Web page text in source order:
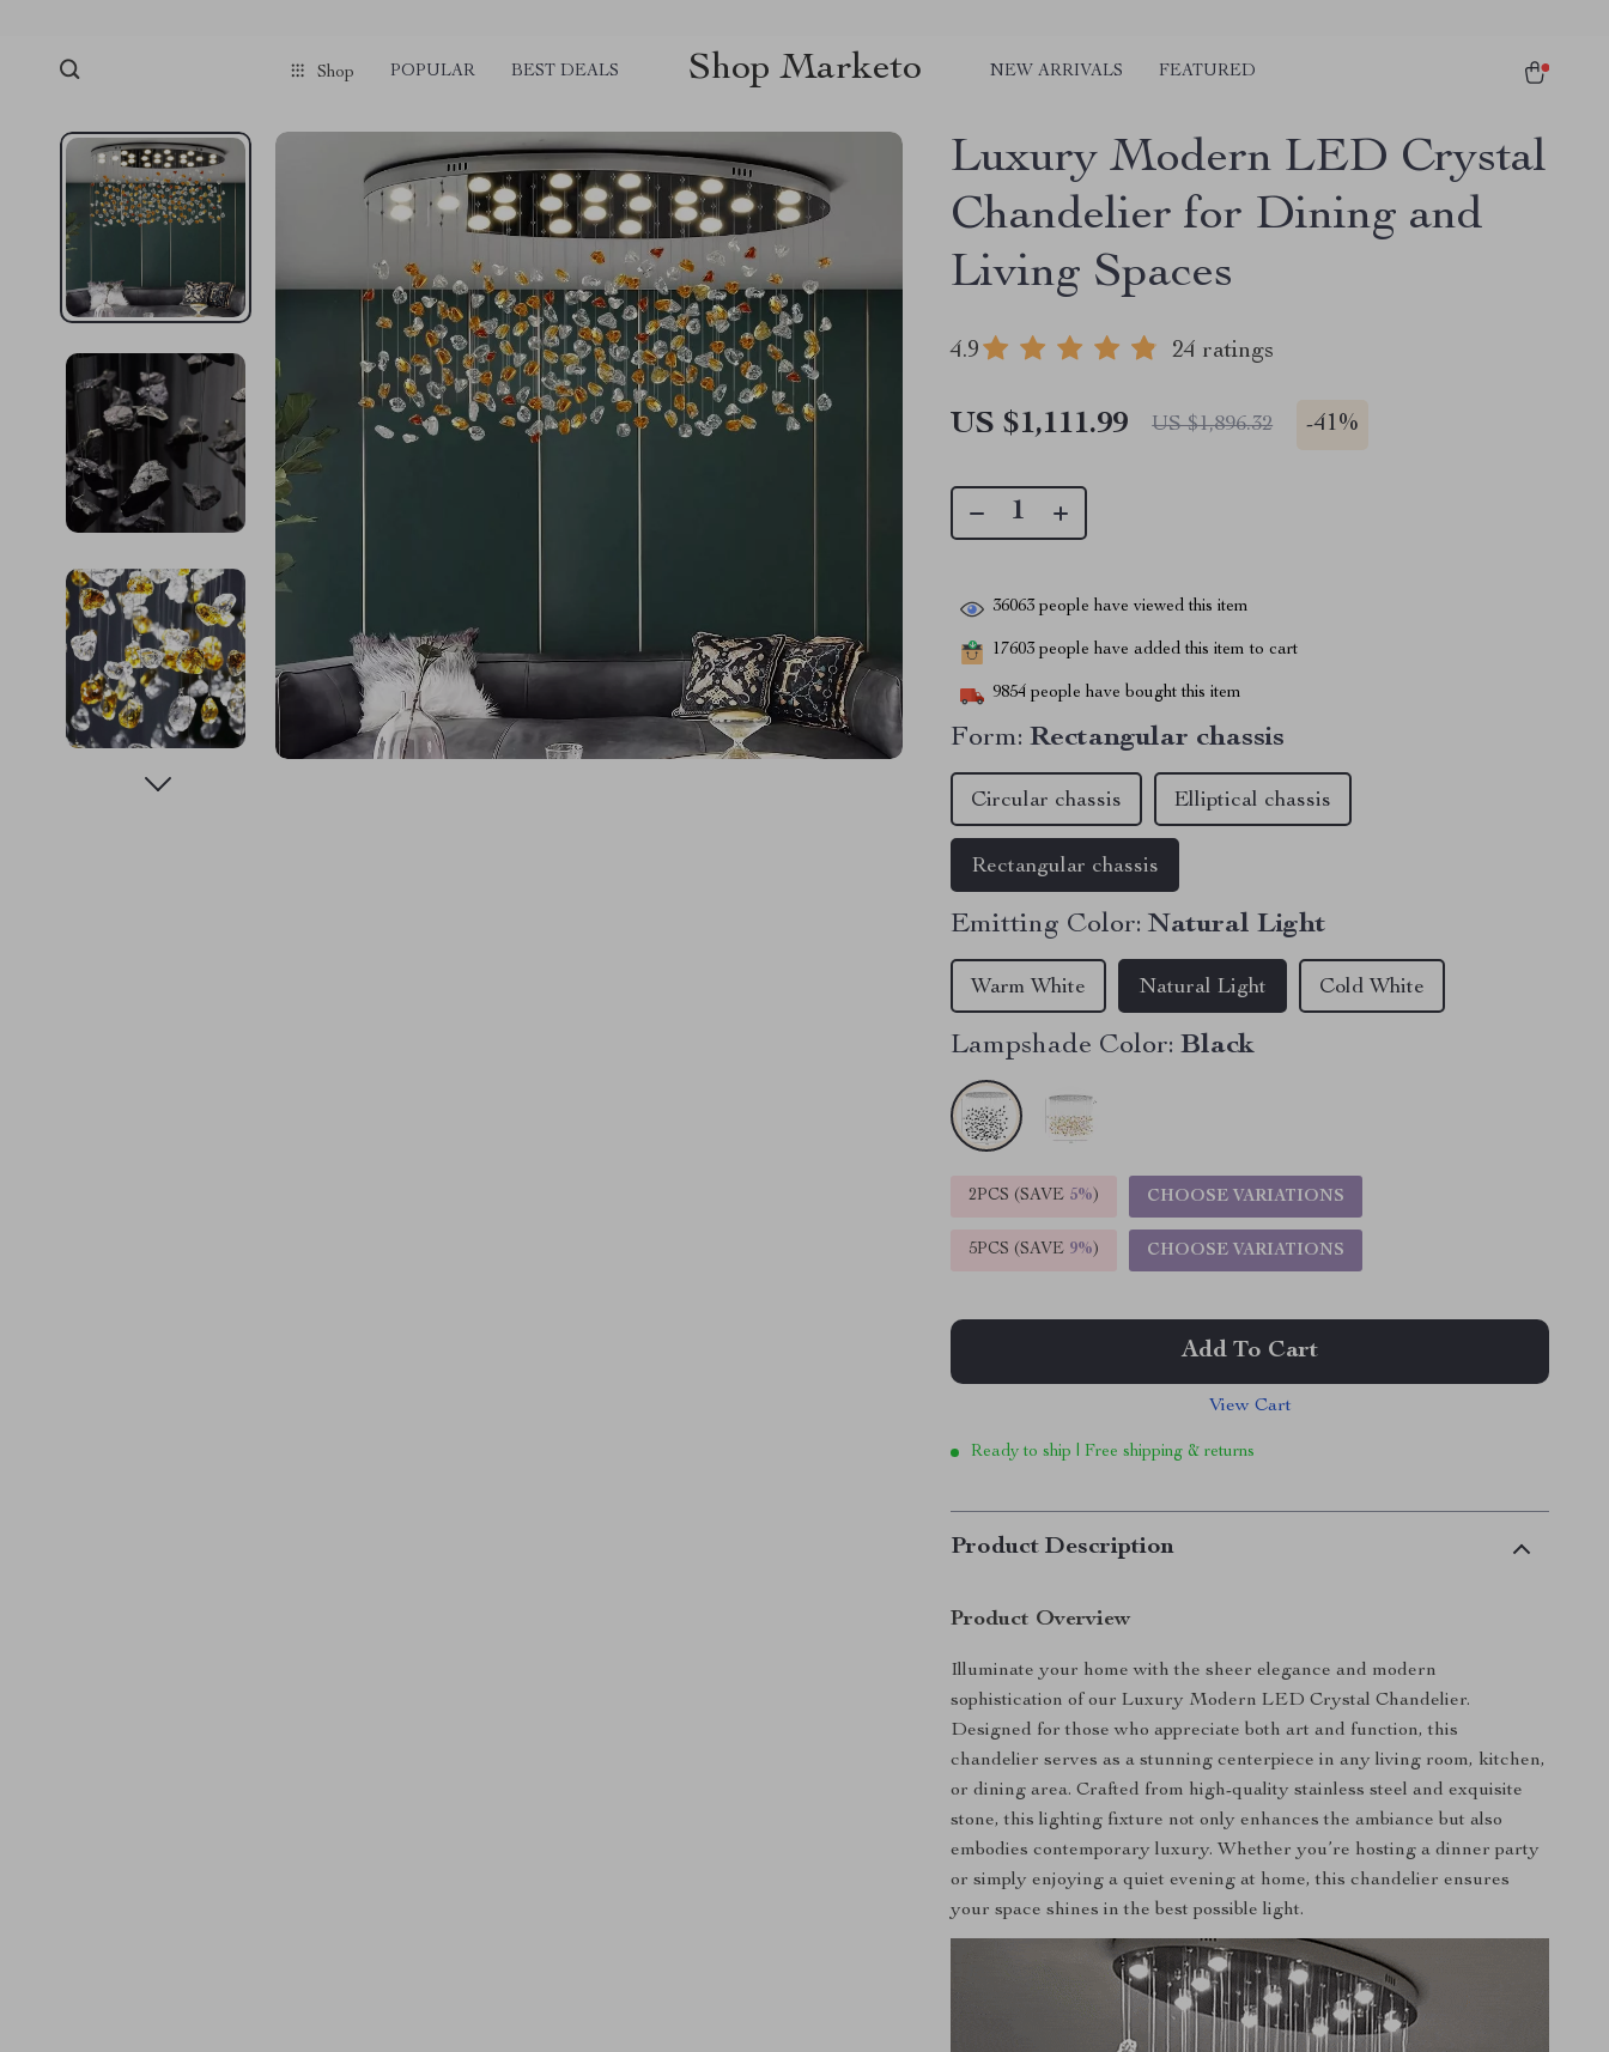
Shop POPULAR BEST DEALS Shop Marketo NEW ARRIVALS FEATURED
Luxury Modern LED Crystal
Chandelier for Dining and
Living Spaces
4.9 24 ratings
US $1,111.99 US $1,896.32 -41%
36063 people have viewed this item
17603 people have added this item to cart
9854 people have bought this item
Form: Rectangular chassis
Circular chassis Elliptical chassis
Rectangular chassis
Emitting Color: Natural Light
Warm White Natural Light Cold White
Lampshade Color: Black
2PCS (SAVE 5%) CHOOSE VARIATIONS
5PCS (SAVE 9%) CHOOSE VARIATIONS
Add To Cart
View Cart
Ready to ship | Free shipping & returns
Product Description
Product Overview
Illuminate your home with the sheer elegance and modern
sophistication of our Luxury Modern LED Crystal Chandelier.
Designed for those who appreciate both art and function, this
chandelier serves as a stunning centerpiece in any living room, kitchen,
or dining area. Crafted from high-quality stainless steel and exquisite
stone, this lighting fixture not only enhances the ambiance but also
embodies contemporary luxury. Whether you’re hosting a dinner party
or simply enjoying a quiet evening at home, this chandelier ensures
your space shines in the best possible light.